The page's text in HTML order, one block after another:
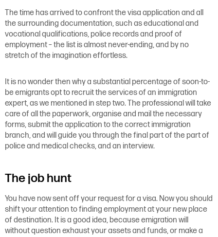
The time has arrived to confront the visa application and all
the surrounding documentation, such as educational and
vocational qualifications, police records and proof of
employment – the list is almost never-ending, and by no
stretch of the imagination effortless.
It is no wonder then why a substantial percentage of soon-to-
be emigrants opt to recruit the services of an immigration
expert, as we mentioned in step two. The professional will take
care of all the paperwork, organise and mail the necessary
forms, submit the application to the correct immigration
branch, and will guide you through the final part of the part of
police and medical checks, and an interview.
The job hunt
You have now sent off your request for a visa. Now you should
shift your attention to finding employment at your new place
of destination. It is a good idea, because emigration will
without question exhaust your assets and funds, or make a